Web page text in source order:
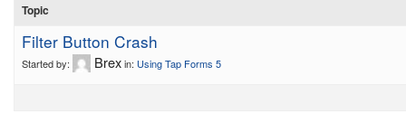
Topic
Filter Button Crash
Started by: Brexin: Using Tap Forms 5